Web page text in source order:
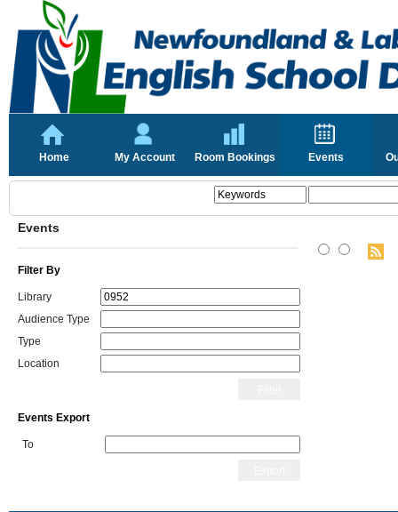
Home My Account Room Bookings Events
Events
Filter By
Library
Audience Type
Type
Location
Events Export
To